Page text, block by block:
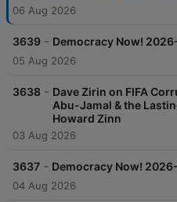
06 Aug 2026
3639 - Democracy Now!
05 Aug 2026
3638 - Dave Zirin on FIFA
Abu-Jamal & the
Howard Zinn
03 Aug 2026
3637 - Democracy Now!
04 Aug 2026